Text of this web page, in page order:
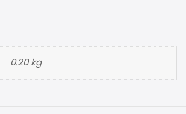
0.20 kg